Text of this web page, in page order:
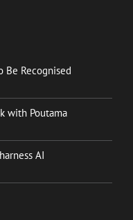
Be Recognised
with Poutama
AI